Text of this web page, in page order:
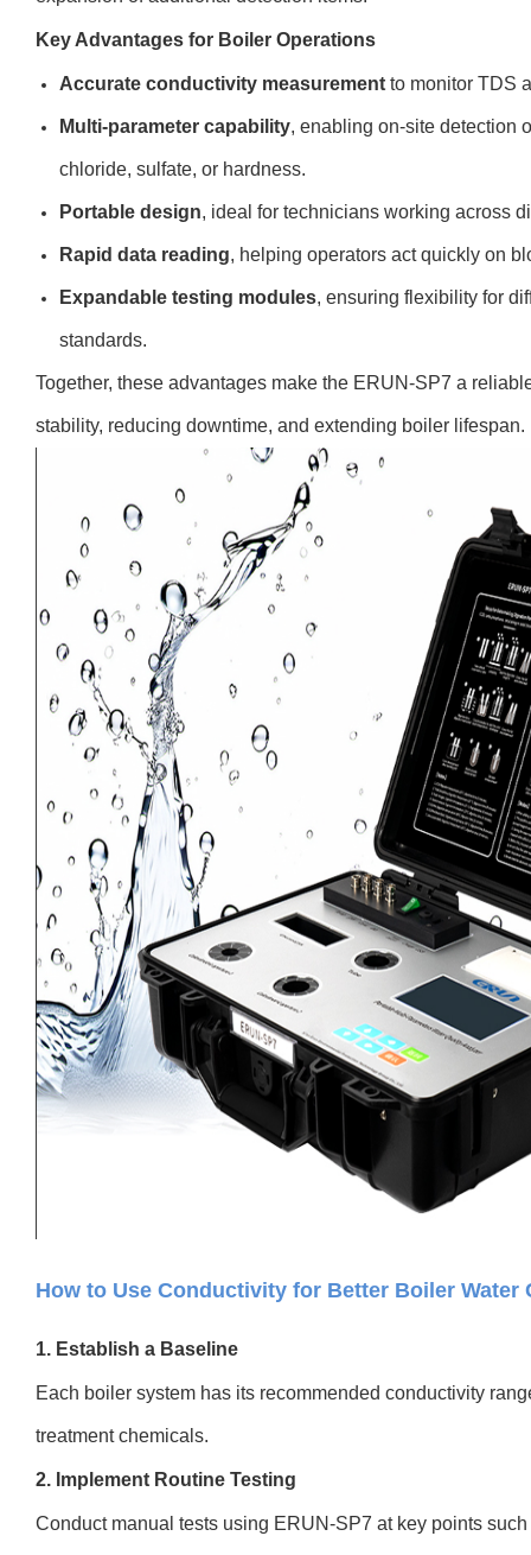
Key Advantages for Boiler Operations
Accurate conductivity measurement to monitor TDS
Multi-parameter capability, enabling on-site detection
chloride, sulfate, or hardness.
Portable design, ideal for technicians working across
Rapid data reading, helping operators act quickly on
Expandable testing modules, ensuring flexibility for
standards.
Together, these advantages make the ERUN-SP7 a
stability, reducing downtime, and extending boiler lifespan.
How to Use Conductivity for Better Boiler Water
1. Establish a Baseline
Each boiler system has its recommended conductivity
treatment chemicals.
2. Implement Routine Testing
Conduct manual tests using ERUN-SP7 at key points such